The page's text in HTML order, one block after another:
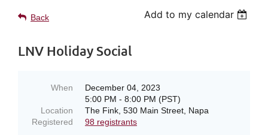
Back Add to my calendar
LNV Holiday Social
When
December 04, 2023
5:00 PM - 8:00 PM (PST)
Location
The Fink, 530 Main Street, Napa
Registered
98 registrants